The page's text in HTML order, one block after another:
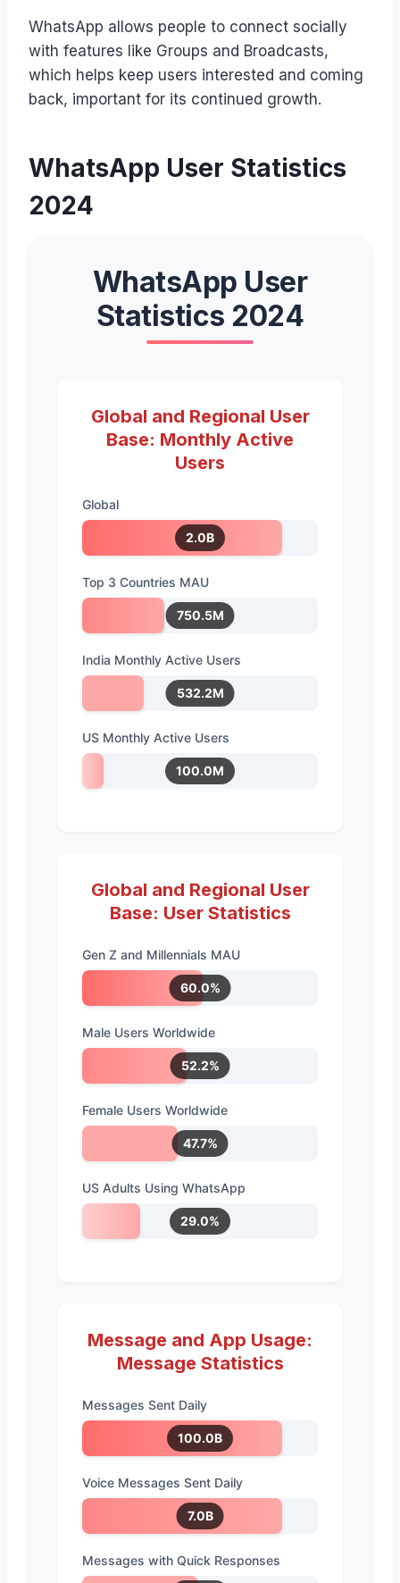
WhatsApp allows people to connect socially
with features like Groups and Broadcasts,
which helps keep users interested and coming
back, important for its continued growth.
WhatsApp User Statistics
2024
WhatsApp User
Statistics 2024
Global and Regional User
Base: Monthly Active
Users
Global
2.0B
Top 3 Countries MAU
750.5M
India Monthly Active Users
532.2M
US Monthly Active Users
100.0M
Global and Regional User
Base: User Statistics
Gen Z and Millennials MAU
60.0%
Male Users Worldwide
52.2%
Female Users Worldwide
47.7%
US Adults Using WhatsApp
29.0%
Message and App Usage:
Message Statistics
Messages Sent Daily
100.0B
Voice Messages Sent Daily
7.0B
Messages with Quick Responses